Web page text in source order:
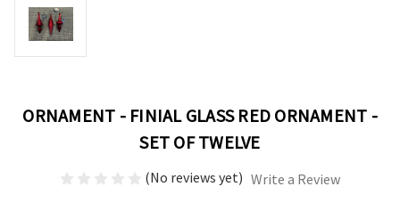
ORNAMENT - FINIAL GLASS RED ORNAMENT -
SET OF TWELVE
(No reviews yet) Write a Review